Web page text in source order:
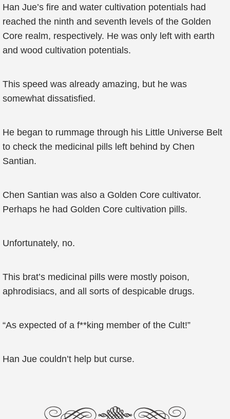
Han Jue’s fire and water cultivation potentials had
reached the ninth and seventh levels of the Golden
Core realm, respectively. He was only left with earth
and wood cultivation potentials.
This speed was already amazing, but he was
somewhat dissatisfied.
He began to rummage through his Little Universe Belt
to check the medicinal pills left behind by Chen
Santian.
Chen Santian was also a Golden Core cultivator.
Perhaps he had Golden Core cultivation pills.
Unfortunately, no.
This brat’s medicinal pills were mostly poison,
aphrodisiacs, and all sorts of despicable drugs.
“As expected of a f**king member of the Cult!”
Han Jue couldn’t help but curse.